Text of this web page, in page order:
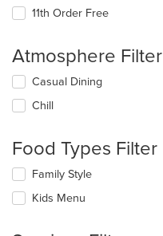
11th Order Free
Atmosphere Filter
Selecting/deselecting
following
update
the
content
in
Casual Dining
Chill
Food Types Filter
Selecting/deselecting
following
Family Style
Kids Menu